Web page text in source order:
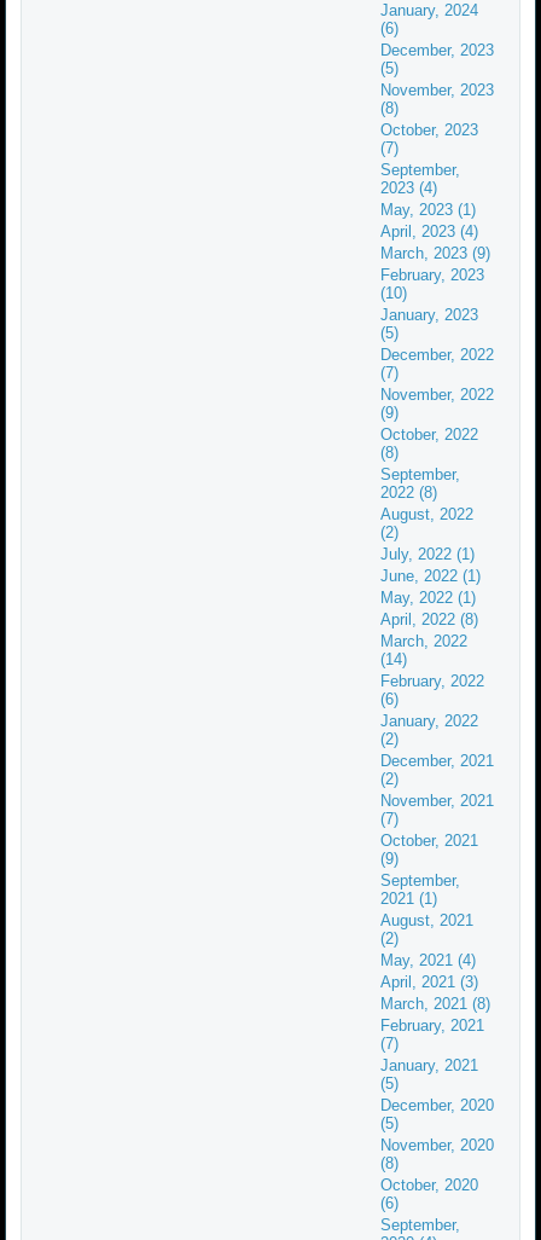
January, 2024
(6)
December, 2023
(5)
November, 2023
(8)
October, 2023
(7)
September,
2023 (4)
May, 2023 (1)
April, 2023 (4)
March, 2023 (9)
February, 2023
(10)
January, 2023
(5)
December, 2022
(7)
November, 2022
(9)
October, 2022
(8)
September,
2022 (8)
August, 2022
(2)
July, 2022 (1)
June, 2022 (1)
May, 2022 (1)
April, 2022 (8)
March, 2022
(14)
February, 2022
(6)
January, 2022
(2)
December, 2021
(2)
November, 2021
(7)
October, 2021
(9)
September,
2021 (1)
August, 2021
(2)
May, 2021 (4)
April, 2021 (3)
March, 2021 (8)
February, 2021
(7)
January, 2021
(5)
December, 2020
(5)
November, 2020
(8)
October, 2020
(6)
September,